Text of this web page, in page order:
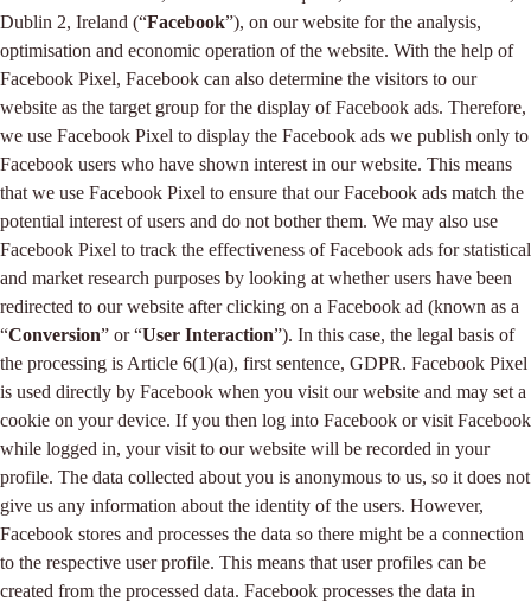
Dublin 2, Ireland (“Facebook”), on our website for the analysis,
optimisation and economic operation of the website. With the help of
Facebook Pixel, Facebook can also determine the visitors to our
website as the target group for the display of Facebook ads. Therefore,
we use Facebook Pixel to display the Facebook ads we publish only to
Facebook users who have shown interest in our website. This means
that we use Facebook Pixel to ensure that our Facebook ads match the
potential interest of users and do not bother them. We may also use
Facebook Pixel to track the effectiveness of Facebook ads for statistical
and market research purposes by looking at whether users have been
redirected to our website after clicking on a Facebook ad (known as a
“Conversion” or “User Interaction”). In this case, the legal basis of
the processing is Article 6(1)(a), first sentence, GDPR. Facebook Pixel
is used directly by Facebook when you visit our website and may set a
cookie on your device. If you then log into Facebook or visit Facebook
while logged in, your visit to our website will be recorded in your
profile. The data collected about you is anonymous to us, so it does not
give us any information about the identity of the users. However,
Facebook stores and processes the data so there might be a connection
to the respective user profile. This means that user profiles can be
created from the processed data. Facebook processes the data in